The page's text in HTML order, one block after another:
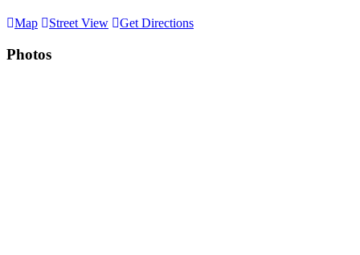
Map Street View Get Directions
Photos